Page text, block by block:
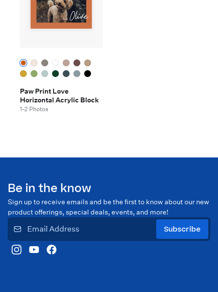
Paw Print Love
Horizontal Acrylic Block
1-2 Photos
Be in the know
Sign up to receive emails and be the first to know about our new
product offerings, special deals, events, and more!
Subscribe